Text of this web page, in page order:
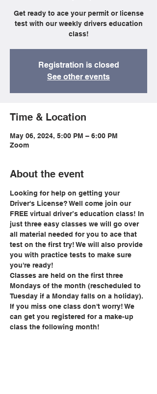
Get ready to ace your permit or license
test with our weekly drivers education
class!
Registration is closed
See other events
Time & Location
May 06, 2024, 5:00 PM – 6:00 PM
Zoom
About the event
Looking for help on getting your
Driver's License? Well come join our
FREE virtual driver’s education class! In
just three easy classes we will go over
all material needed for you to ace that
test on the first try! We will also provide
you with practice tests to make sure
you're ready!
Classes are held on the first three
Mondays of the month (rescheduled to
Tuesday if a Monday falls on a holiday).
If you miss one class don't worry! We
can get you registered for a make-up
class the following month!